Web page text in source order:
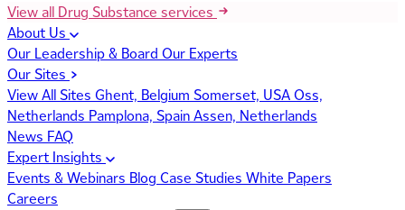
View all Drug Substance services
About Us
Our Leadership & Board Our Experts
Our Sites
View All Sites Ghent, Belgium Somerset, USAOss,
Netherlands Pamplona, SpainAssen, Netherlands
News FAQ
Expert Insights
Events & Webinars Blog Case Studies White Papers
Careers